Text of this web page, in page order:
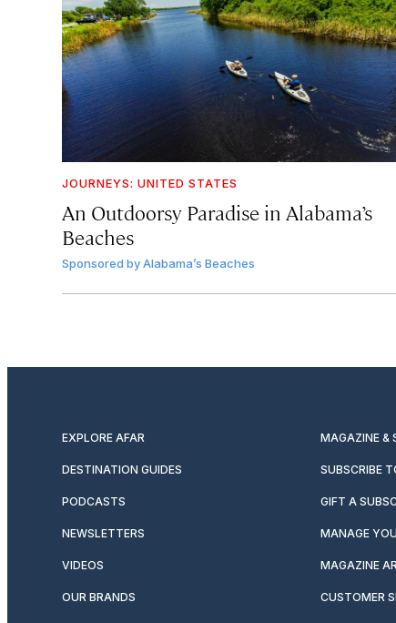
JOURNEYS: UNITED STATES
An Outdoorsy Paradise in Alabama’s
Beaches
Sponsored byAlabama’s Beaches
EXPLORE AFAR MAGAZINE &
DESTINATION GUIDES SUBSCRIBE
PODCASTS GIFT A
NEWSLETTERS MANAGE
VIDEOS MAGAZINE
OUR BRANDS CUSTOMER